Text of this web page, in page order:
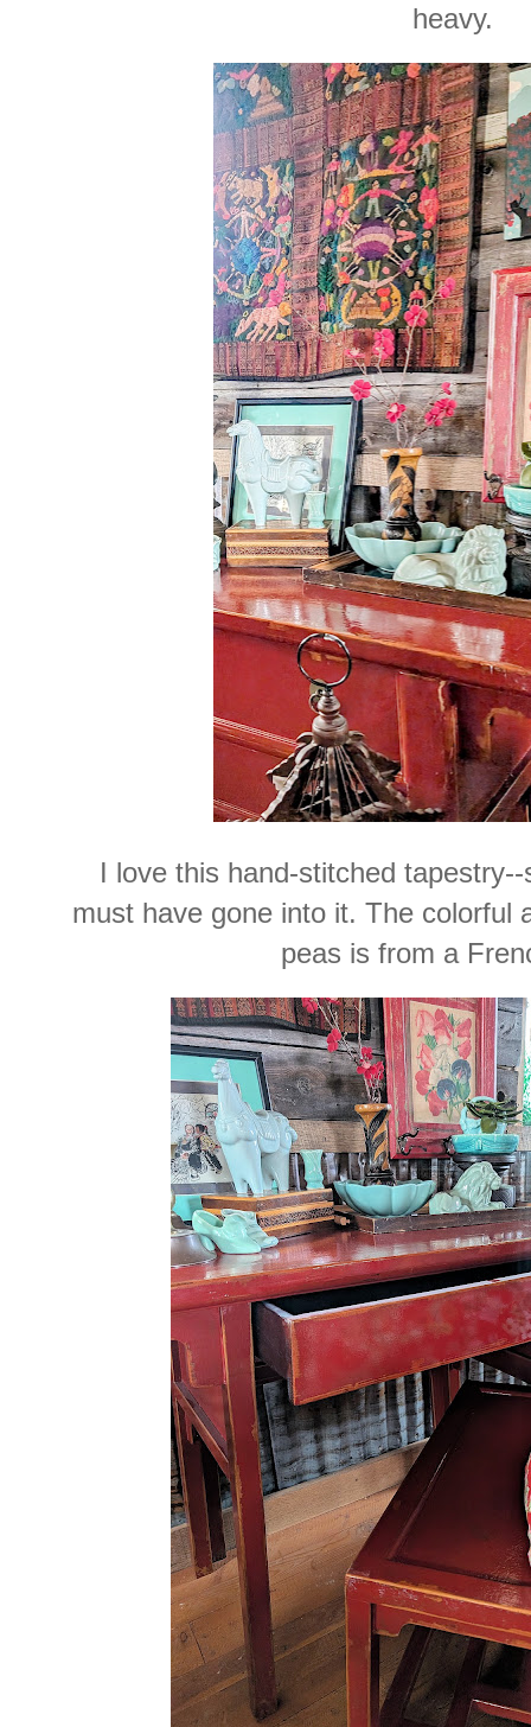
heavy.
I love this hand-stitched
must have gone into it. The colorful
peas is from a